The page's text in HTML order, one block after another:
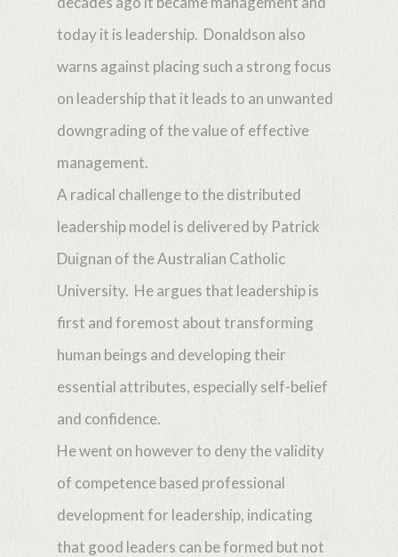
today it is leadership. Donaldson also
warns against placing such a strong focus
on leadership that it leads to an unwanted
downgrading of the value of effective
management.
A radical challenge to the distributed
leadership model is delivered by Patrick
Duignan of the Australian Catholic
University. He argues that leadership is
first and foremost about transforming
human beings and developing their
essential attributes, especially self-belief
and confidence.
He went on however to deny the validity
of competence based professional
development for leadership, indicating
that good leaders can be formed but not